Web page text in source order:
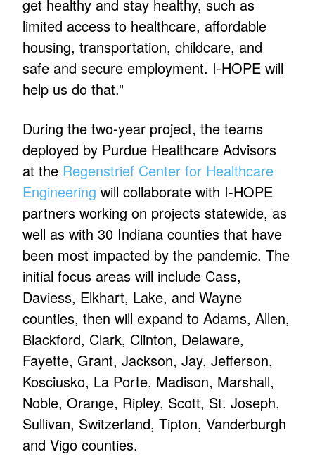
get healthy and stay healthy, such as
limited access to healthcare, affordable
housing, transportation, childcare, and
safe and secure employment. I-HOPE will
help us do that.”
During the two-year project, the teams
deployed by Purdue Healthcare Advisors
at the Regenstrief Center for Healthcare
Engineering will collaborate with I-HOPE
partners working on projects statewide, as
well as with 30 Indiana counties that have
been most impacted by the pandemic. The
initial focus areas will include Cass,
Daviess, Elkhart, Lake, and Wayne
counties, then will expand to Adams, Allen,
Blackford, Clark, Clinton, Delaware,
Fayette, Grant, Jackson, Jay, Jefferson,
Kosciusko, La Porte, Madison, Marshall,
Noble, Orange, Ripley, Scott, St. Joseph,
Sullivan, Switzerland, Tipton, Vanderburgh
and Vigo counties.